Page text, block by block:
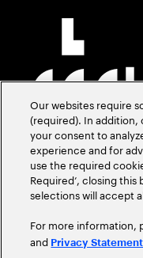
Our websites require
(required). In addition,
your consent to
experience and for
use the required
Required’, closing
selections will accept
For more information,
and Privacy Statement